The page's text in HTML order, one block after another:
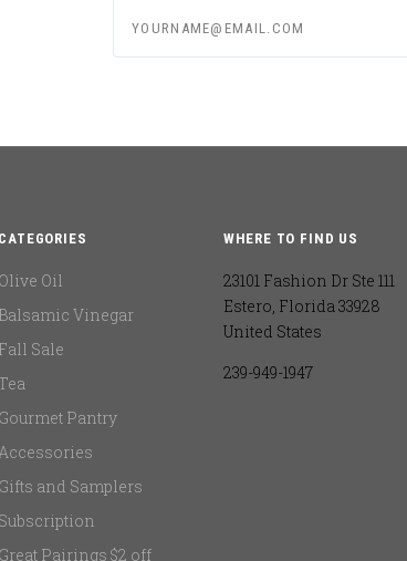
CATEGORIES
Olive Oil
Balsamic Vinegar
Fall Sale
Gourmet Pantry
Accessories
Gifts and Samplers
Subscription
Great Pairings $2 off
WHERE TO FIND US
23101 Fashion Dr Ste 111
Estero, Florida 33928
United States
239-949-1947